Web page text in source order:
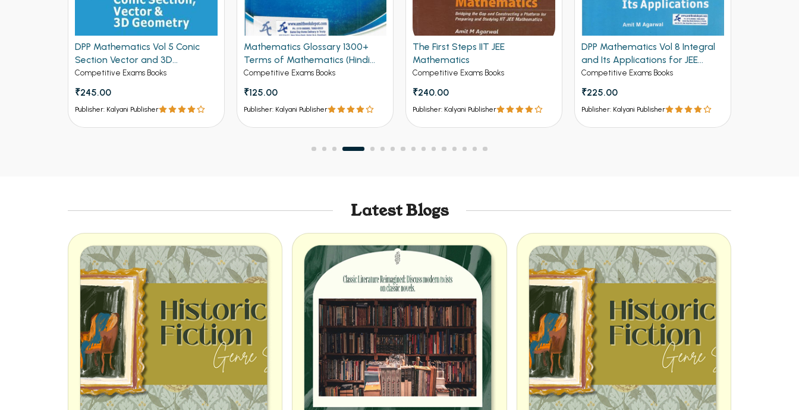
DPP Mathematics Vol 5 Conic
Section Vector and 3D
Geometry for JEE Mains and
Advanced (NEW
Competitive Exams Books
₹245.00
Publisher: Kalyani Publisher
Mathematics Glossary 1300+
Terms of Mathematics (Hindi
Edition)
Competitive Exams Books
₹125.00
Publisher: Kalyani Publisher
The First Steps IIT JEE
Mathematics
Competitive Exams Books
₹240.00
Publisher: Kalyani Publisher
DPP Mathematics Vol 8 Integral
and Its Applications for JEE
Mains and Advanced (NEW)
Competitive Exams Books
₹225.00
Publisher: Kalyani Publisher
Latest Blogs